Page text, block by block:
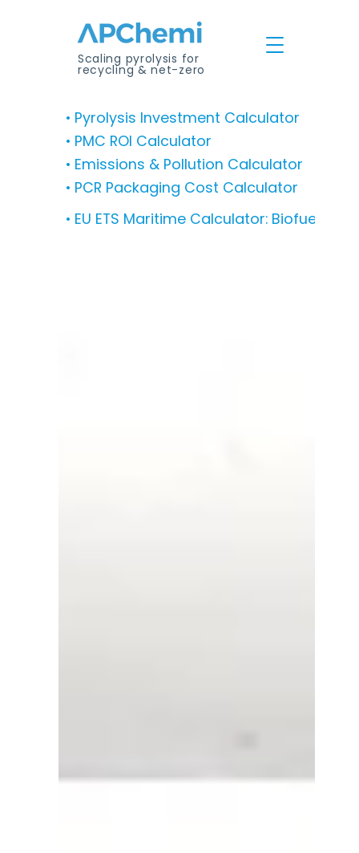
Scaling pyrolysis for
recycling & net-zero
• Pyrolysis Investment Calculator
• PMC ROI Calculator
• Emissions & Pollution Calculator
• PCR Packaging Cost Calculator
• EU ETS Maritime Calculator: Biofuel